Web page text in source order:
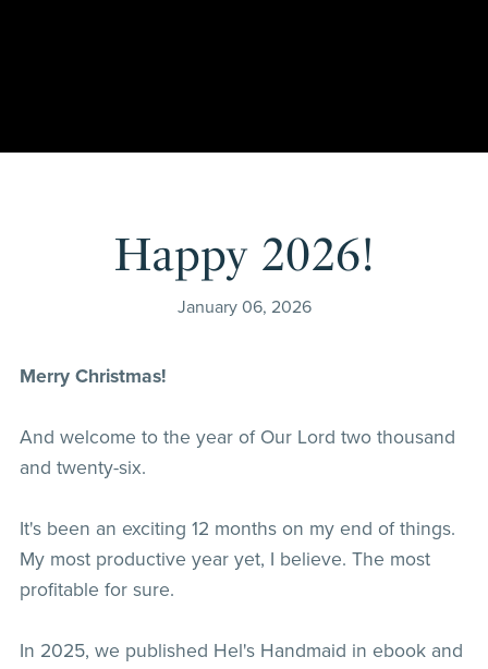
Happy 2026!
January 06, 2026
Merry Christmas!
And welcome to the year of Our Lord two thousand
and twenty-six.
It's been an exciting 12 months on my end of things.
My most productive year yet, I believe. The most
profitable for sure.
In 2025, we published Hel's Handmaid in ebook and